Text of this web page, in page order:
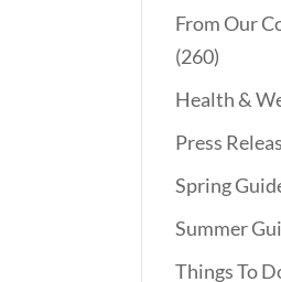
From Our
(260)
Health &
Press
Spring
Summer
Things To